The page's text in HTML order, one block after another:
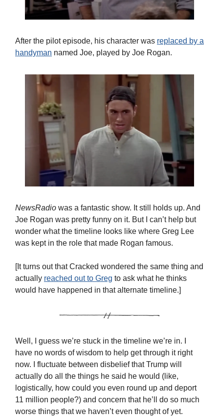
After the pilot episode, his character was replaced by a
handyman named Joe, played by Joe Rogan.
NewsRadio was a fantastic show. It still holds up. And
Joe Rogan was pretty funny on it. But I can’t help but
wonder what the timeline looks like where Greg Lee
was kept in the role that made Rogan famous.
[It turns out that Cracked wondered the same thing and
actually reached out to Greg to ask what he thinks
would have happened in that alternate timeline.]
Well, I guess we’re stuck in the timeline we’re in. I
have no words of wisdom to help get through it right
now. I fluctuate between disbelief that Trump will
actually do all the things he said he would (like,
logistically, how could you even round up and deport
11 million people?) and concern that he’ll do so much
worse things that we haven’t even thought of yet.